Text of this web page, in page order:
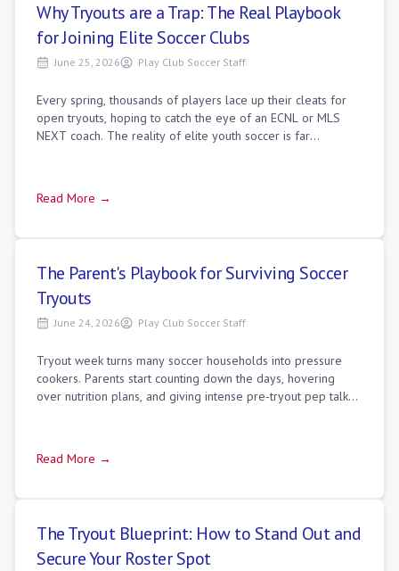
Why Tryouts are a Trap: The Real Playbook
for Joining Elite Soccer Clubs
June 25, 2026 Play Club Soccer Staff
Every spring, thousands of players lace up their cleats for
open tryouts, hoping to catch the eye of an ECNL or MLS
NEXT coach. The reality of elite youth soccer is far
Read More →
The Parent's Playbook for Surviving Soccer
Tryouts
June 24, 2026 Play Club Soccer Staff
Tryout week turns many soccer households into pressure
cookers. Parents start counting down the days, hovering
over nutrition plans, and giving intense pre-tryout pep talks.
Read More →
The Tryout Blueprint: How to Stand Out and
Secure Your Roster Spot